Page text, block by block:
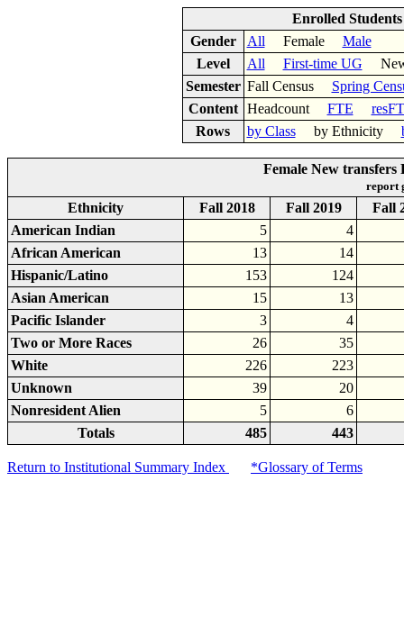
Enrolled
Gender
All Female Male
Level
All First-time UG
Semester Fall Census Spring
Content
Headcount FTE
Rows
by Classby Ethnicity
Female New
report
Ethnicity Fall 2018 Fall 2019
Fall
American Indian
5
4
African American
13
14
Hispanic/Latino
153
124
Asian American
15
13
Pacific Islander
3
4
Two or More Races
26
35
White
226
223
Unknown
39
20
Nonresident Alien
5
6
Totals
485 443
Return to Institutional Summary Index *Glossary of Terms